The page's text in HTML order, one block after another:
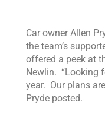
Car owner Allen
the team’s
offered a peek at
Newlin. “Looking
year. Our plans
Pryde posted.